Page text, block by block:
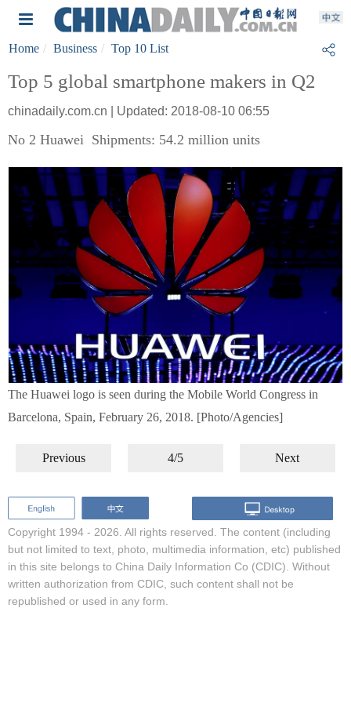
Home Business Top 10 List
Top 5 global smartphone makers in Q2
chinadaily.com.cn | Updated: 2018-08-10 06:55
No 2 Huawei Shipments: 54.2 million units
The Huawei logo is seen during the Mobile World Congress in
Barcelona, Spain, February 26, 2018. [Photo/Agencies]
Previous 4/5 Next
Copyright 1994 - 2026. All rights reserved. The content (including
but not limited to text, photo, multimedia information, etc) published
in this site belongs to China Daily Information Co (CDIC). Without
written authorization from CDIC, such content shall not be
republished or used in any form.